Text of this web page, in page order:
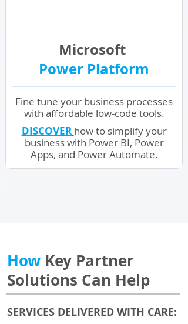
Microsoft
Power Platform
Fine tune your business processes
with affordable low-code tools.
DISCOVER how to simplify your
business with Power BI, Power
Apps, and Power Automate.
How Key Partner
Solutions Can Help
SERVICES DELIVERED WITH CARE: